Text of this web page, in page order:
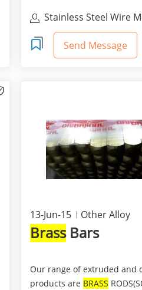
Stainless Steel Wire
Send Message
13-Jun-15 Other Alloy
BrassBars
Our range of extruded and
products are BRASS